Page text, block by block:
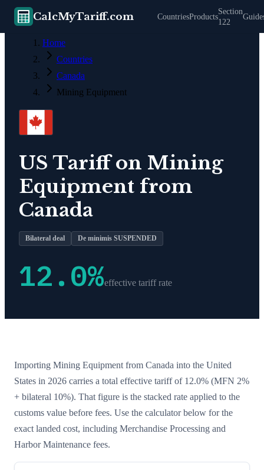
CalcMyTariff.com CountriesProducts
Section
122
Home
Countries
Canada
Mining Equipment
US Tariff on Mining
Equipment from
Canada
Bilateral deal De minimis SUSPENDED
12.0%effective tariff rate
Importing Mining Equipment from Canada into the United
States in 2026 carries a total effective tariff of 12.0% (MFN 2%
+ bilateral 10%). That figure is the stacked rate applied to the
customs value before fees. Use the calculator below for the
exact landed cost, including Merchandise Processing and
Harbor Maintenance fees.